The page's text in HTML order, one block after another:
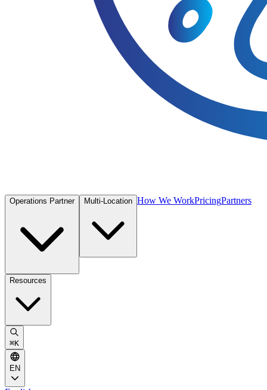
Operations Partner Multi-Location How We WorkPricingPartners
Resources
⌘K
EN